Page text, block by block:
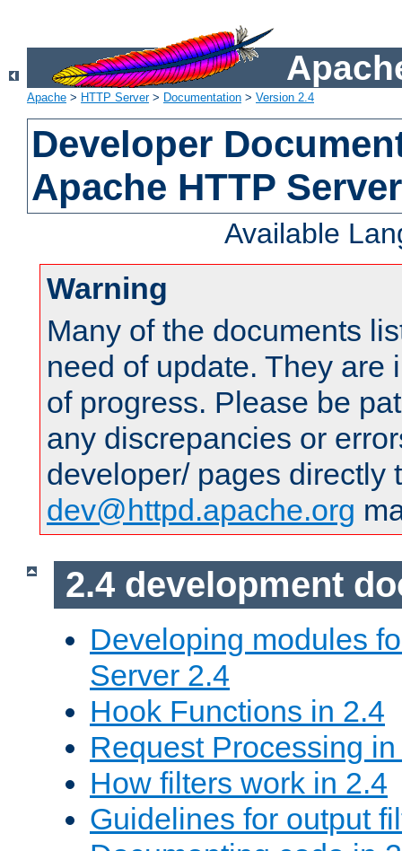
Apache > HTTP Server> Documentation > Version 2.4
Developer
Apache HTTP
Available
Warning
Many of the documents
need of update. They are
of progress. Please be
any discrepancies or
developer/ pages directly
dev@httpd.apache.org
2.4 development
Developing modules
Server 2.4
Hook Functions in 2.4
Request Processing
How filters work in 2.4
Guidelines for output